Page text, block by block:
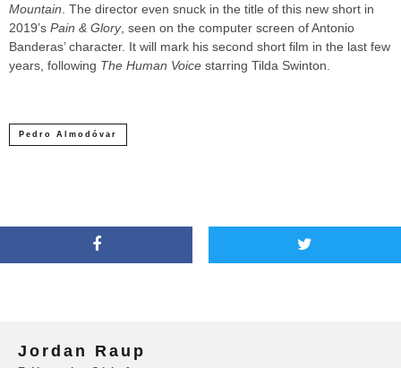
Mountain . The director even snuck in the title of this new short in
2019’s Pain & Glory, seen on the computer screen of Antonio
Banderas’ character. It will mark his second short film in the last few
years, following The Human Voice starring Tilda Swinton.
Pedro Almodóvar
Jordan Raup